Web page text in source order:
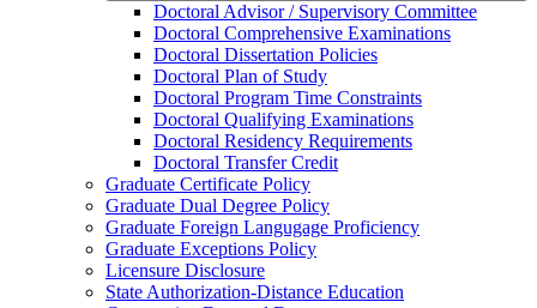
Doctoral Advisor /​ Supervisory Committee
Doctoral Comprehensive Examinations
Doctoral Dissertation Policies
Doctoral Plan of Study
Doctoral Program Time Constraints
Doctoral Qualifying Examinations
Doctoral Residency Requirements
Doctoral Transfer Credit
Graduate Certificate Policy
Graduate Dual Degree Policy
Graduate Foreign Langugage Proficiency
Graduate Exceptions Policy
Licensure Disclosure
State Authorization-​Distance Education